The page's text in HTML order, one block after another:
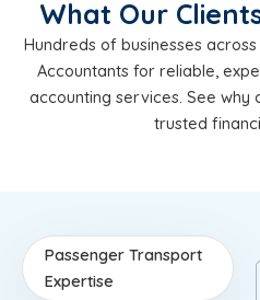
What Our
Hundreds of businesses
Accountants for reliable,
accounting services. See why
trusted
Passenger Transport
Expertise